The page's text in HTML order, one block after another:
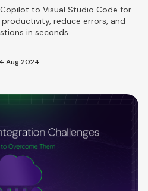
to Visual Studio Code for
reduce errors, and
in seconds.
Aug 2024